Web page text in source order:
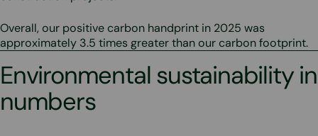
Overall, our positive carbon handprint in 2025 was
approximately 3.5 times greater than our carbon footprint.
Environmental sustainability in
numbers